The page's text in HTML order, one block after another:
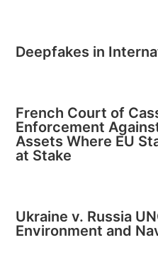
Deepfakes in
French Court of
Enforcement
Assets Where EU
at Stake
Ukraine v. Russia
Environment and